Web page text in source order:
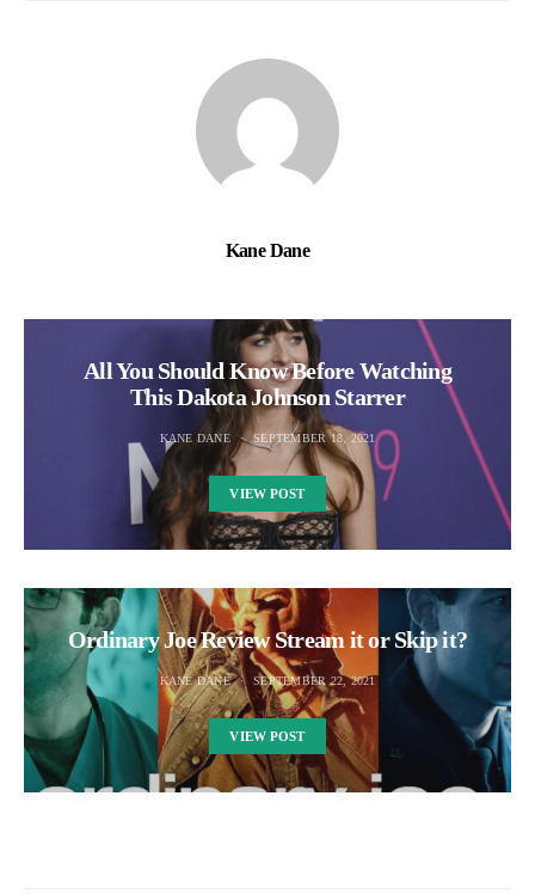
Kane Dane
All You Should Know Before Watching
This Dakota Johnson Starrer
KANE DANE SEPTEMBER 18, 2021
VIEW POST
Ordinary Joe Review Stream it or Skip it?
KANE DANE SEPTEMBER 22, 2021
VIEW POST